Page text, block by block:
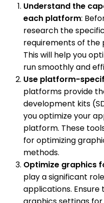
Understand the
each platform:
research the
requirements of the
This will help you
run smoothly and
Use platform-
platforms provide
development kits
you optimize your
platform. These
for optimizing
methods.
Optimize graphics
play a significant
applications.